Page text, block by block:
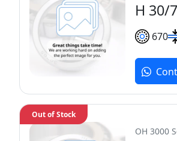
H 30/
670
OH 3000
Out of Stock